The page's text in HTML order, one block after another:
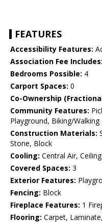
FEATURES
Accessibility Features:
Association Fee Includes:
Bedrooms Possible: 4
Carport Spaces: 0
Co-Ownership
Community Features:
Playground, Biking/Walking
Construction Materials:
Stone, Block
Cooling: Central Air,
Covered Spaces: 3
Exterior Features:
Fencing: Block
Fireplace Features: 1
Flooring: Carpet,